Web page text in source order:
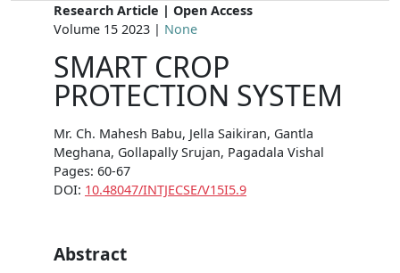
Research Article | Open Access
Volume 15 2023 | None
SMART CROP
PROTECTION SYSTEM
Mr. Ch. Mahesh Babu, Jella Saikiran, Gantla
Meghana, Gollapally Srujan, Pagadala Vishal
Pages: 60-67
DOI: 10.48047/INTJECSE/V15I5.9
Abstract